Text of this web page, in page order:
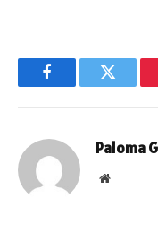
FacebookTwitter
Paloma
Website